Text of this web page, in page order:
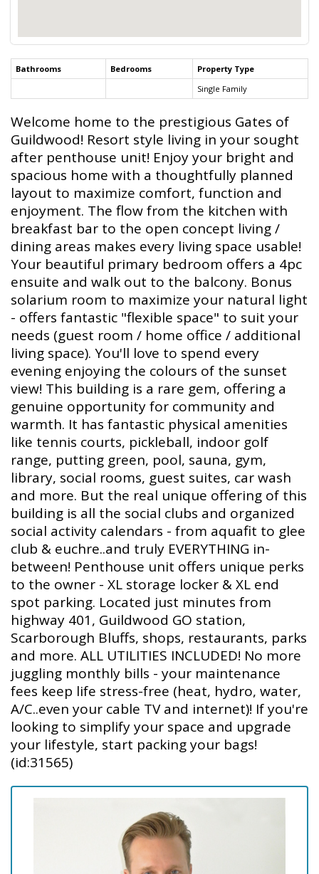
Bathrooms Bedrooms
Property Type
Single Family
Welcome home to the prestigious Gates of
Guildwood! Resort style living in your sought
after penthouse unit! Enjoy your bright and
spacious home with a thoughtfully planned
layout to maximize comfort, function and
enjoyment. The flow from the kitchen with
breakfast bar to the open concept living /
dining areas makes every living space usable!
Your beautiful primary bedroom offers a 4pc
ensuite and walk out to the balcony. Bonus
solarium room to maximize your natural light
- offers fantastic "flexible space" to suit your
needs (guest room / home office / additional
living space). You'll love to spend every
evening enjoying the colours of the sunset
view! This building is a rare gem, offering a
genuine opportunity for community and
warmth. It has fantastic physical amenities
like tennis courts, pickleball, indoor golf
range, putting green, pool, sauna, gym,
library, social rooms, guest suites, car wash
and more. But the real unique offering of this
building is all the social clubs and organized
social activity calendars - from aquafit to glee
club & euchre..and truly EVERYTHING in-
between! Penthouse unit offers unique perks
to the owner - XL storage locker & XL end
spot parking. Located just minutes from
highway 401, Guildwood GO station,
Scarborough Bluffs, shops, restaurants, parks
and more. ALL UTILITIES INCLUDED! No more
juggling monthly bills - your maintenance
fees keep life stress-free (heat, hydro, water,
A/C..even your cable TV and internet)! If you're
looking to simplify your space and upgrade
your lifestyle, start packing your bags!
(id:31565)